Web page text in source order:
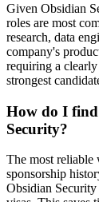
Given Obsidian
roles are most
research, data
company's
requiring a
strongest
How do I find
Security?
The most reliable
sponsorship
Obsidian